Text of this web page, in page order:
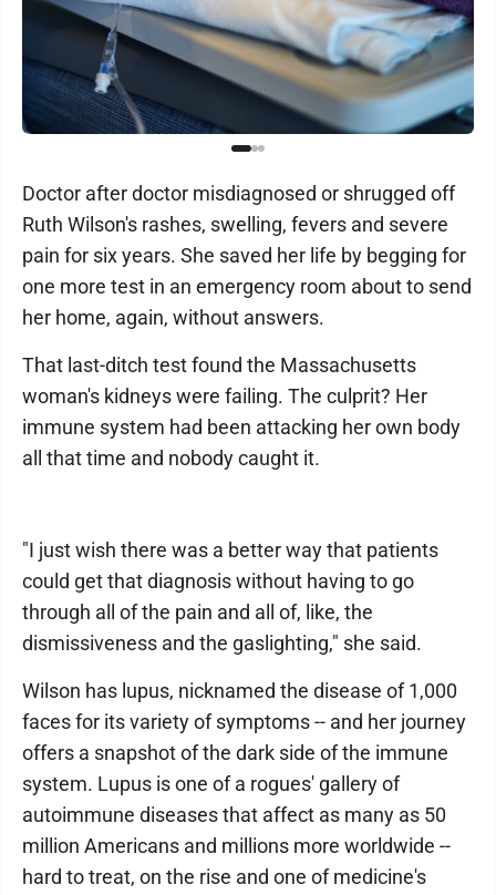
Doctor after doctor misdiagnosed or shrugged off
Ruth Wilson's rashes, swelling, fevers and severe
pain for six years. She saved her life by begging for
one more test in an emergency room about to send
her home, again, without answers.
That last-ditch test found the Massachusetts
woman's kidneys were failing. The culprit? Her
immune system had been attacking her own body
all that time and nobody caught it.
"I just wish there was a better way that patients
could get that diagnosis without having to go
through all of the pain and all of, like, the
dismissiveness and the gaslighting," she said.
Wilson has lupus, nicknamed the disease of 1,000
faces for its variety of symptoms -- and her journey
offers a snapshot of the dark side of the immune
system. Lupus is one of a rogues' gallery of
autoimmune diseases that affect as many as 50
million Americans and millions more worldwide --
hard to treat, on the rise and one of medicine's